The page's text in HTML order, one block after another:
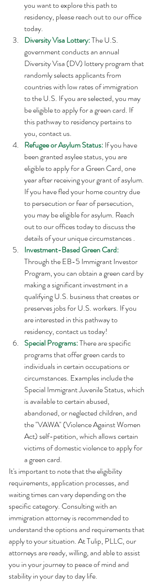
you want to explore this path to
residency, please reach out to our office
today.
Diversity Visa Lottery: The U.S.
government conducts an annual
Diversity Visa (DV) lottery program that
randomly selects applicants from
countries with low rates of immigration
to the U.S. If you are selected, you may
be eligible to apply for a green card. If
this pathway to residency pertains to
you, contact us.
Refugee or Asylum Status: If you have
been granted asylee status, you are
eligible to apply for a Green Card, one
year after receiving your grant of asylum.
If you have fled your home country due
to persecution or fear of persecution,
you may be eligible for asylum. Reach
out to our offices today to discuss the
details of your unique circumstances .
Investment-Based Green Card:
Through the EB-5 Immigrant Investor
Program, you can obtain a green card by
making a significant investment in a
qualifying U.S. business that creates or
preserves jobs for U.S. workers. If you
are interested in this pathway to
residency, contact us today!
Special Programs: There are specific
programs that offer green cards to
individuals in certain occupations or
circumstances. Examples include the
Special Immigrant Juvenile Status, which
is available to certain abused,
abandoned, or neglected children, and
the "VAWA" (Violence Against Women
Act) self-petition, which allows certain
victims of domestic violence to apply for
a green card.
It's important to note that the eligibility
requirements, application processes, and
waiting times can vary depending on the
specific category. Consulting with an
immigration attorney is recommended to
understand the options and requirements that
apply to your situation. At Tulip, PLLC, our
attorneys are ready, willing, and able to assist
you in your journey to peace of mind and
stability in your day to day life.